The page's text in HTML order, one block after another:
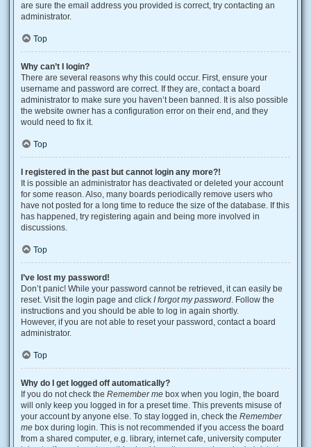
are sure the email address you provided is correct, try contacting an
administrator.
Top
Why can’t I login?
There are several reasons why this could occur. First, ensure your
username and password are correct. If they are, contact a board
administrator to make sure you haven’t been banned. It is also possible
the website owner has a configuration error on their end, and they
would need to fix it.
Top
I registered in the past but cannot login any more?!
It is possible an administrator has deactivated or deleted your account
for some reason. Also, many boards periodically remove users who
have not posted for a long time to reduce the size of the database. If this
has happened, try registering again and being more involved in
discussions.
Top
I’ve lost my password!
Don’t panic! While your password cannot be retrieved, it can easily be
reset. Visit the login page and click I forgot my password. Follow the
instructions and you should be able to log in again shortly.
However, if you are not able to reset your password, contact a board
administrator.
Top
Why do I get logged off automatically?
If you do not check the Remember me box when you login, the board
will only keep you logged in for a preset time. This prevents misuse of
your account by anyone else. To stay logged in, check the Remember
me box during login. This is not recommended if you access the board
from a shared computer, e.g. library, internet cafe, university computer